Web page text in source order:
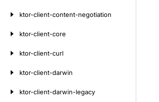
ktor-client-content-negotiation
ktor-client-core
ktor-client-curl
ktor-client-darwin
ktor-client-darwin-legacy